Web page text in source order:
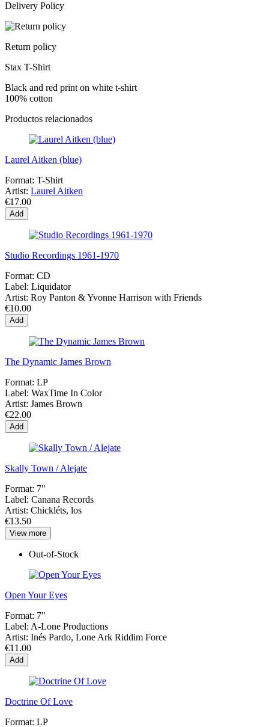
Delivery Policy
Return policy
Stax T-Shirt
Black and red print on white t-shirt
100% cotton
Productos relacionados
Laurel Aitken (blue)
Format: T-Shirt
Artist: Laurel Aitken
€17.00
Add
Studio Recordings 1961-1970
Format: CD
Label: Liquidator
Artist: Roy Panton & Yvonne Harrison with Friends
€10.00
Add
The Dynamic James Brown
Format: LP
Label: WaxTime In Color
Artist: James Brown
€22.00
Add
Skally Town / Alejate
Format: 7"
Label: Canana Records
Artist: Chickléts, los
€13.50
View more
Out-of-Stock
Open Your Eyes
Format: 7"
Label: A-Lone Productions
Artist: Inés Pardo, Lone Ark Riddim Force
€11.00
Add
Doctrine Of Love
Format: LP